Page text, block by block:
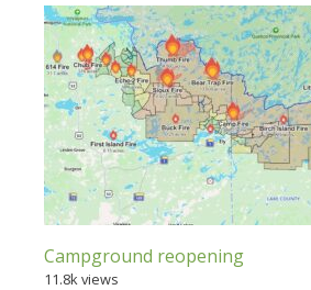
Campground reopening
11.8k views